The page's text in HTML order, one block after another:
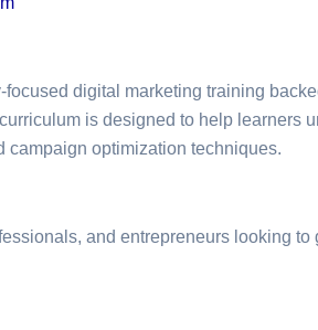
focused digital marketing training
is designed to help learners
campaign optimization techniques.
and entrepreneurs looking